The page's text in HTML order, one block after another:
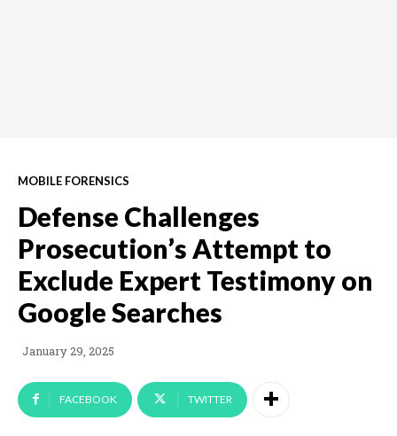
MOBILE FORENSICS
Defense Challenges
Prosecution’s Attempt to
Exclude Expert Testimony on
Google Searches
January 29, 2025
FACEBOOK TWITTER